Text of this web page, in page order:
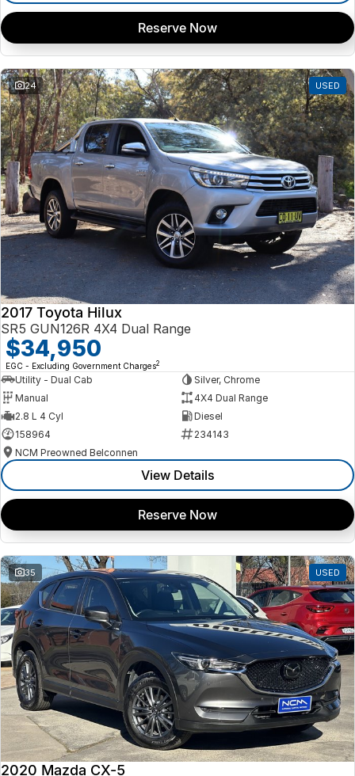
Reserve Now
24 USED
2017 Toyota Hilux
SR5 GUN126R 4X4 Dual Range
$34,950
EGC - Excluding Government Charges2
Utility - Dual Cab
Silver, Chrome
Manual
4X4 Dual Range
2.8 L 4 Cyl
Diesel
158964
234143
NCM Preowned Belconnen
View Details
Reserve Now
35 USED
2020 Mazda CX-5